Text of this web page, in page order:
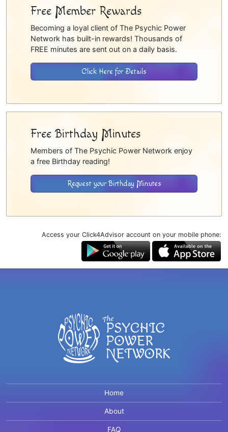
Free Member Rewards
Becoming a loyal client of The Psychic Power
Network has built-in rewards! Thousands of
FREE minutes are sent out on a daily basis.
Click Here for Details
Free Birthday Minutes
Members of The Psychic Power Network enjoy
a free Birthday reading!
Request your Birthday Minutes
Access your Click4Advisor account on your mobile phone:
Home
About
FAQ